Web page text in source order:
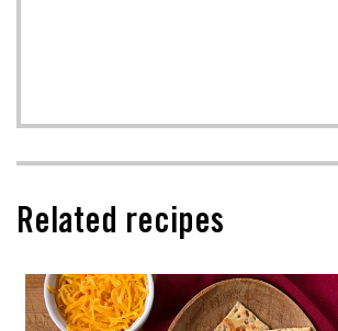
Related recipes